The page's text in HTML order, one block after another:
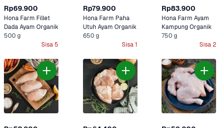
Rp69.900
Hona Farm Fillet
Dada Ayam Organik
500 g
Sisa 5
Rp79.900
Hona Farm Paha
Utuh Ayam Organik
650 g
Sisa 1
Rp83.900
Hona Farm Ayam
Kampung Organik
750 g
Sisa 2